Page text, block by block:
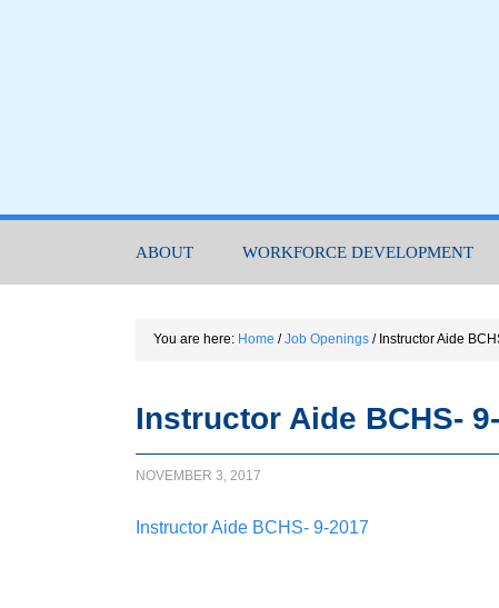
ABOUT WORKFORCE DEVELOPMENT
You are here: Home / Job Openings /Instructor Aide
Instructor Aide BCHS-
NOVEMBER 3, 2017
Instructor Aide BCHS- 9-2017